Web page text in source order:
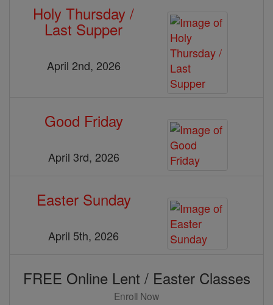
Holy Thursday /
Last Supper
April 2nd, 2026
Good Friday
April 3rd, 2026
Easter Sunday
April 5th, 2026
FREE Online Lent / Easter Classes
Enroll Now